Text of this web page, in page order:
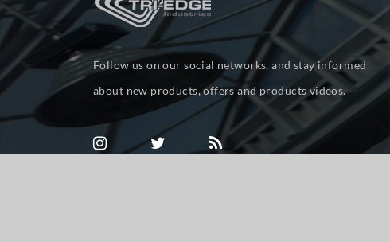
Follow us on our social networks, and stay informed
about new products, offers and products videos.